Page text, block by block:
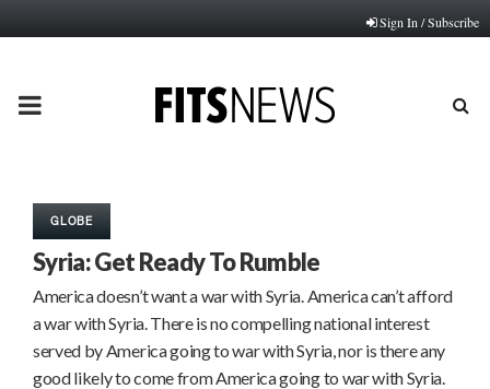
Sign In / Subscribe
PRIMARY
GLOBE
Syria: Get Ready To Rumble
America doesn’t want a war with Syria. America can’t afford
a war with Syria. There is no compelling national interest
served by America going to war with Syria, nor is there any
good likely to come from America going to war with Syria.